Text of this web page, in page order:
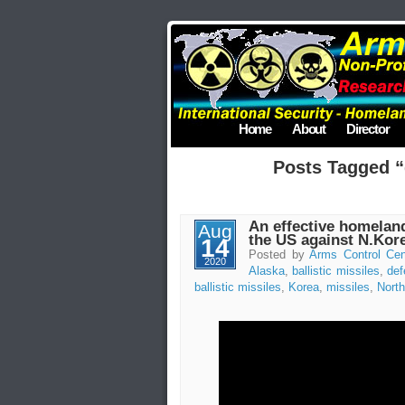
Home About Director
Posts Tagged
Aug
14
2020
An effective
the US against
Posted byArms Control
Alaska, ballistic missiles,
ballistic missiles, Korea, missiles,